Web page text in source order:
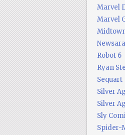
Marvel
Marvel
Robot 6
Ryan
Sequart
Silver
Silver
Sly
Spider-